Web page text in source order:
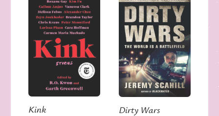
Kink Dirty Wars